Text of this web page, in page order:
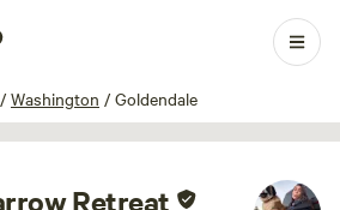
/ Washington / Goldendale
1 / 35
Retreat